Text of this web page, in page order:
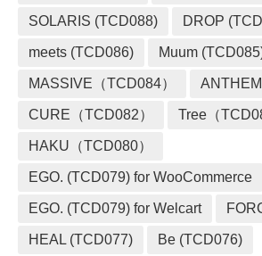
SOLARIS (TCD088) DROP
meets (TCD086) Muum
MASSIVE（TCD084）
CURE（TCD082） Tree（
HAKU（TCD080）
EGO. (TCD079) for WooCommerce
EGO. (TCD079) for Welcart
HEAL (TCD077) Be (TCD076)